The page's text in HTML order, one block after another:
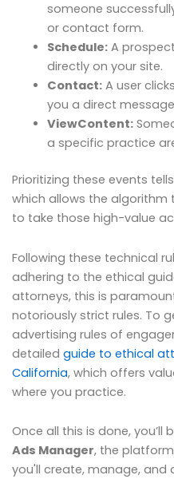
someone
or contact form.
Schedule:A
directly on your site.
Contact:A user
you a direct
ViewContent:
a specific practice
Prioritizing these events
which allows the algorithm
to take those high-value
Following these technical
adhering to the ethical
attorneys, this is
notoriously strict rules. To
advertising rules of
detailed guide to ethical
California, which offers
where you practice.
Once all this is done, you’ll
Ads Manager, the
you'll create, manage, and